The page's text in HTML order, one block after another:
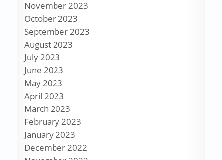
November 2023
October 2023
September 2023
August 2023
July 2023
June 2023
May 2023
April 2023
March 2023
February 2023
January 2023
December 2022